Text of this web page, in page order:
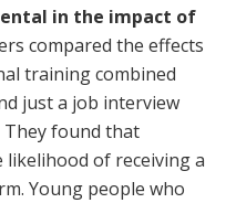
in the impact of
compared the effects
training combined
just a job interview
found that
of receiving a
Young people who